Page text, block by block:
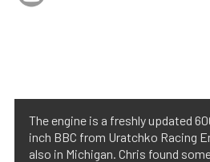
The engine is a freshly updated
inch BBC from Uratchko Racing
also in Michigan. Chris found